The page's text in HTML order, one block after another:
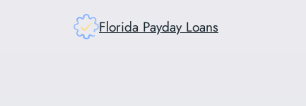
Florida Payday Loans